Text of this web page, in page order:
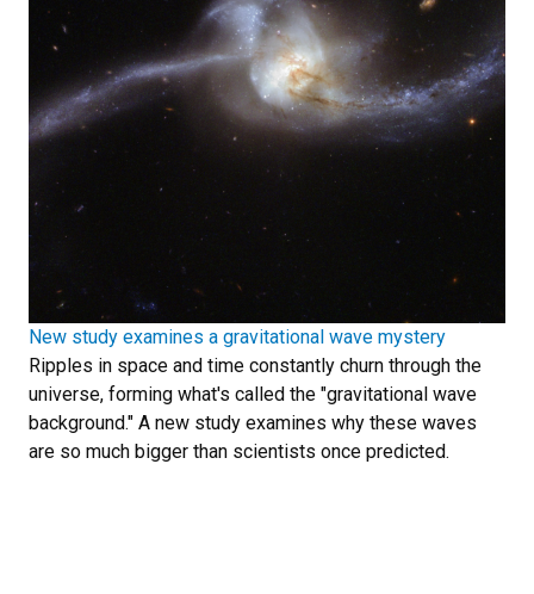
New study examines a gravitational wave mystery
Ripples in space and time constantly churn through the
universe, forming what's called the "gravitational wave
background." A new study examines why these waves
are so much bigger than scientists once predicted.